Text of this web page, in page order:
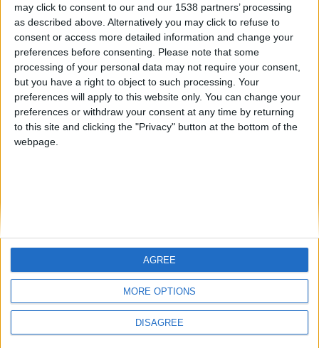
may click to consent to our and our 1538 partners’ processing
as described above. Alternatively you may click to refuse to
consent or access more detailed information and change your
preferences before consenting.
Please note that some
processing of your personal data may not require your consent,
but you have a right to object to such processing. Your
preferences will apply to this website only. You can change your
preferences or withdraw your consent at any time by returning
to this site and clicking the "Privacy" button at the bottom of the
webpage.
MORE OPTIONS
DISAGREE
AGREE
Jorgemr
Informar de un error
🇺🇸 We noticed you’re visiting
from an English-speaking
country
Join our American version now and be
among the firsts to submit your score
on our leaderboards!
Let's visit GeoHeroes.com!